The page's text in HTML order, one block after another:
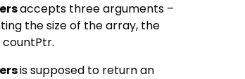
accepts three arguments –
the size of the array, the
is supposed to return an